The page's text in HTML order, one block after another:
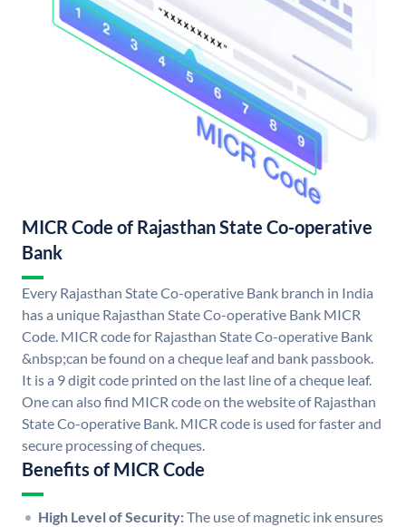
MICR Code of Rajasthan State Co-operative
Bank
Every Rajasthan State Co-operative Bank branch in India
has a unique Rajasthan State Co-operative Bank MICR
Code. MICR code for Rajasthan State Co-operative Bank
&nbsp;can be found on a cheque leaf and bank passbook.
It is a 9 digit code printed on the last line of a cheque leaf.
One can also find MICR code on the website of Rajasthan
State Co-operative Bank. MICR code is used for faster and
secure processing of cheques.
Benefits of MICR Code
High Level of Security:The use of magnetic ink ensures